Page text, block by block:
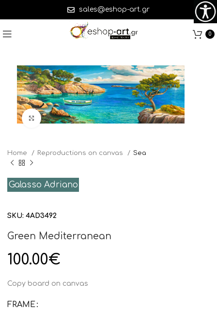
sales@eshop-art.gr
0
Click to enlarge
Home Reproductions on canvas Sea
Galasso Adriano
SKU: 4AD3492
Green Mediterranean
100.00€
Copy board on canvas
FRAME